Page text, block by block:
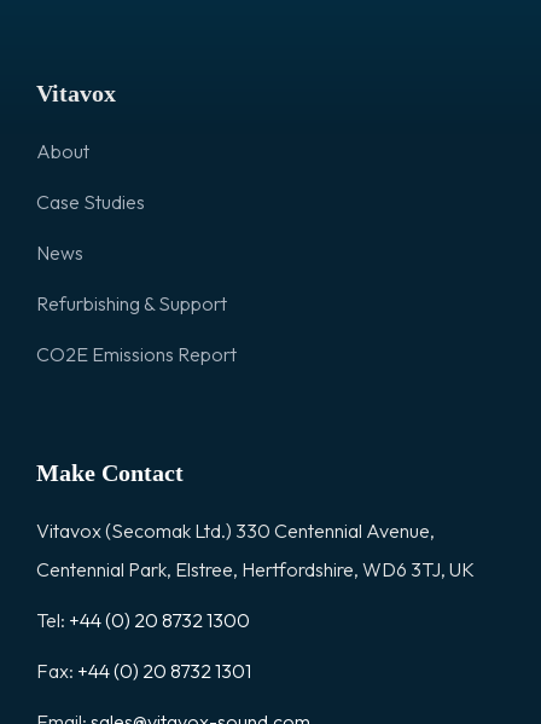
Vitavox
About
Case Studies
News
Refurbishing & Support
CO2E Emissions Report
Make Contact
Vitavox (Secomak Ltd.) 330 Centennial Avenue,
Centennial Park, Elstree, Hertfordshire, WD6 3TJ, UK
Tel: +44 (0) 20 8732 1300
Fax: +44 (0) 20 8732 1301